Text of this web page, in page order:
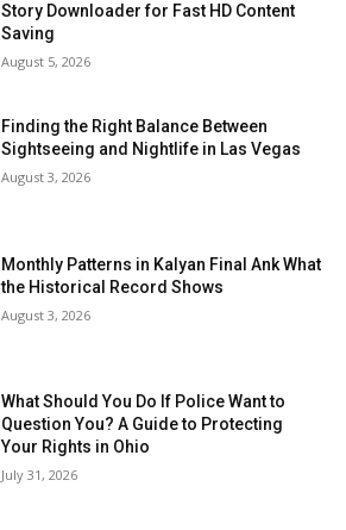
Story Downloader for Fast HD Content
Saving
August 5, 2026
Finding the Right Balance Between
Sightseeing and Nightlife in Las Vegas
August 3, 2026
Monthly Patterns in Kalyan Final Ank What
the Historical Record Shows
August 3, 2026
What Should You Do If Police Want to
Question You? A Guide to Protecting
Your Rights in Ohio
July 31, 2026